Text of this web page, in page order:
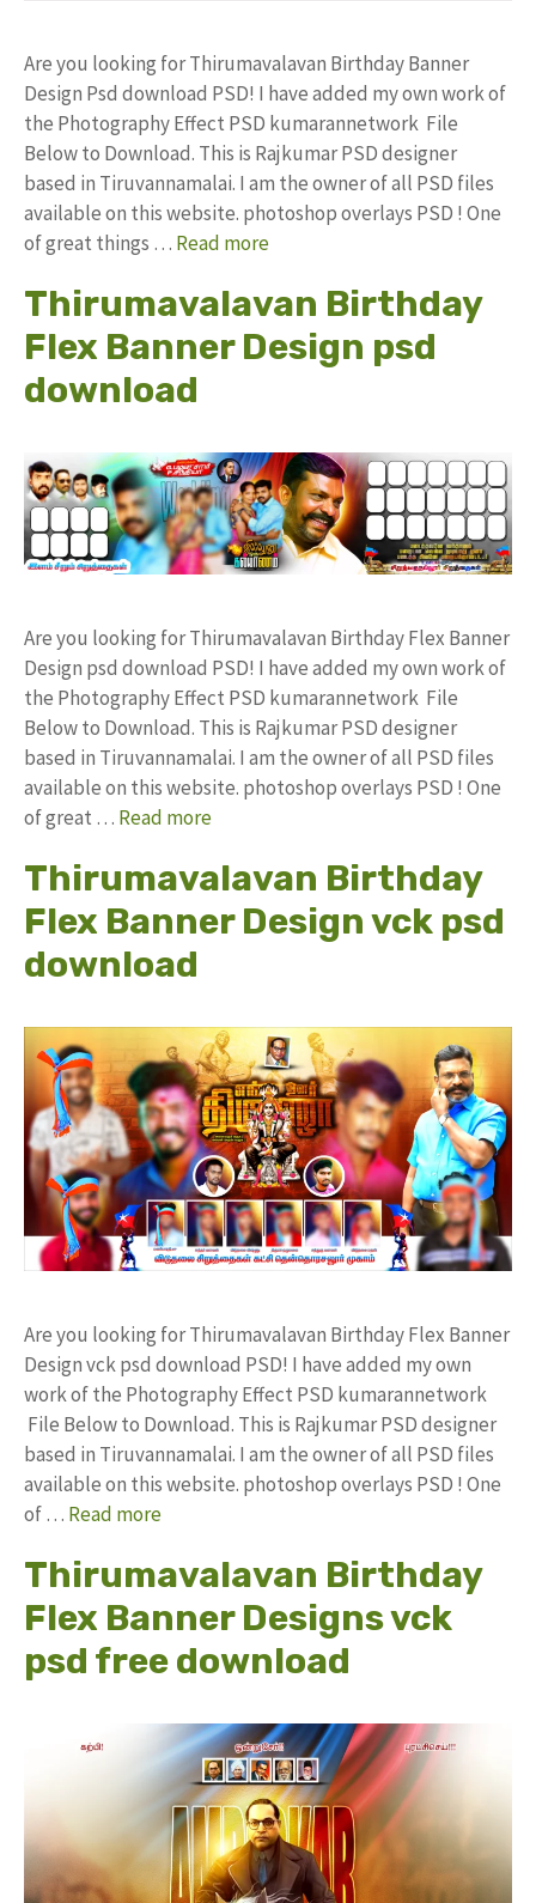
Are you looking for Thirumavalavan Birthday Banner
Design Psd download PSD! I have added my own work of
the Photography Effect PSD kumarannetwork File
Below to Download. This is Rajkumar PSD designer
based in Tiruvannamalai. I am the owner of all PSD files
available on this website. photoshop overlays PSD ! One
of great things … Read more
Thirumavalavan Birthday
Flex Banner Design psd
download
Are you looking for Thirumavalavan Birthday Flex Banner
Design psd download PSD! I have added my own work of
the Photography Effect PSD kumarannetwork File
Below to Download. This is Rajkumar PSD designer
based in Tiruvannamalai. I am the owner of all PSD files
available on this website. photoshop overlays PSD ! One
of great … Read more
Thirumavalavan Birthday
Flex Banner Design vck psd
download
Are you looking for Thirumavalavan Birthday Flex Banner
Design vck psd download PSD! I have added my own
work of the Photography Effect PSD kumarannetwork
File Below to Download. This is Rajkumar PSD designer
based in Tiruvannamalai. I am the owner of all PSD files
available on this website. photoshop overlays PSD ! One
of … Read more
Thirumavalavan Birthday
Flex Banner Designs vck
psd free download